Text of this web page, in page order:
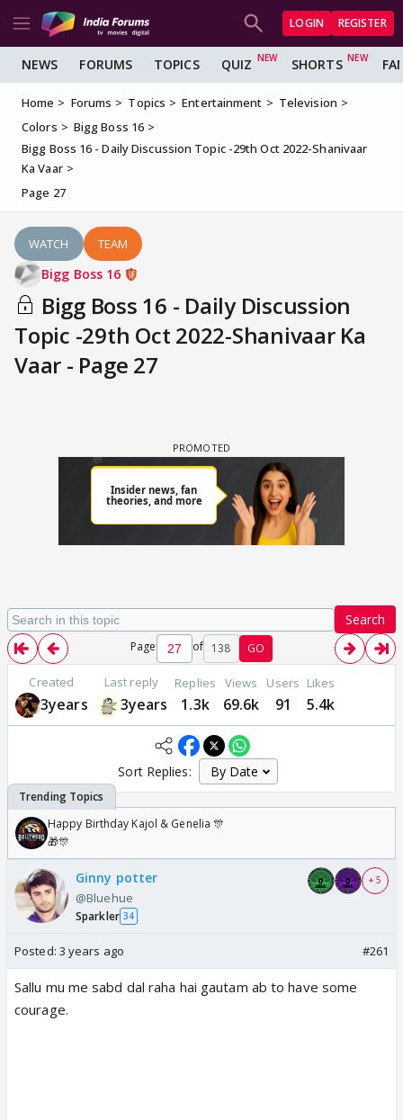
LOGIN REGISTER
NEWS FORUMS TOPICS QUIZ SHORTS
Home Forums Topics Entertainment
Television
Colors
Bigg Boss 16
Bigg Boss 16 - Daily Discussion Topic -29th Oct 2022-Shanivaar
Ka Vaar
Page 27
WATCH TEAM
Bigg Boss 16
Bigg Boss 16 - Daily Discussion
Topic -29th Oct 2022-Shanivaar Ka
Vaar - Page 27
Search
Page of 138 GO
Created
3years
Last reply
3years
Replies
1.3k
Views
69.6k
Users
91
Likes
5.4k
Sort Replies:
Happy Birthday Kajol & Genelia 🎊
🎁🎊
Ginny potter
@Bluehue
Sparkler 34
+ 5
Posted: 3 years ago #261
Sallu mu me sabd dal raha hai gautam ab to have some
courage.